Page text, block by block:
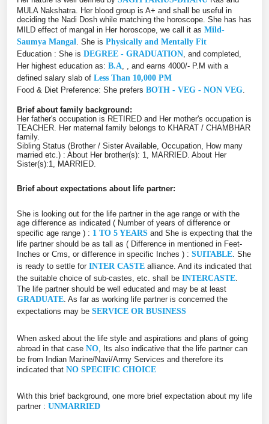
MULA Nakshatra. Her blood group is A+ and shall be useful in
deciding the Nadi Dosh while matching the horoscope. She has has
MILD effect of mangal in Her horoscope, we call it as Mild-
Saumya Mangal . She is Physically and Mentally Fit
Education : She is DEGREE - GRADUATION , and completed,
Her highest education as: B.A , , and earns 4000/- P.M with a
defined salary slab of Less Than 10,000 PM
Food & Diet Preference: She prefers BOTH - VEG - NON VEG
Brief about family background:
Her father's occupation is RETIRED and Her mother's occupation is
TEACHER. Her maternal family belongs to KHARAT / CHAMBHAR
family.
Sibling Status (Brother / Sister Available, Occupation, How many
married etc.) : About Her brother(s): 1, MARRIED. About Her
Sister(s):1, MARRIED.
Brief about expectations about life partner:
She is looking out for the life partner in the age range or with the
age difference as indicated ( Number of years of difference or
specific age range ) : 1 TO 5 YEARS and She is expecting that the
life partner should be as tall as ( Difference in mentioned in Feet-
Inches or Cms, or difference in specific Inches ) : SUITABLE . She
is ready to settle for INTER CASTE alliance. And its indicated that
the suitable choice of sub-castes, etc. shall be INTERCASTE
The life partner should be well educated and may be at least
GRADUATE . As far as working life partner is concerned the
expectations may be SERVICE OR BUSINESS
When asked about the life style and aspirations and plans of going
abroad in that case NO , Its also indicative that the life partner can
be from Indian Marine/Navi/Army Services and therefore its
indicated that NO SPECIFIC CHOICE
With this brief background, one more brief expectation about my life
partner : UNMARRIED